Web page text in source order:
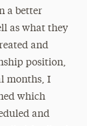
a better
as what they
and
position,
months, I
which
and